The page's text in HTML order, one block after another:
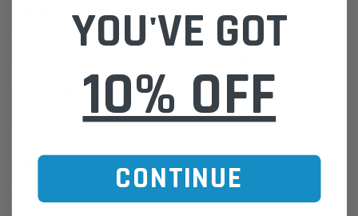
Cross Reference: AC-Delco PF1026, AC-Delco X122, AC-Delco SY,
AC-Delco X37, AEC-Whitlock MF551
We are based in Australia.
For International Customers, please email us for a Freight Quote.
jason@westernfilters.com.au
If unsure of the part's Vehicle Application & Fitment:
Use our Parts Finder on the Find My Vehicle page or do a REGO
Search
YOU'VE GOT
10% OFF
CONTINUE